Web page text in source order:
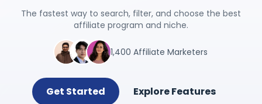
The fastest way to search, filter, and choose the best
affiliate program and niche.
1,400 Affiliate Marketers
Get Started Explore Features